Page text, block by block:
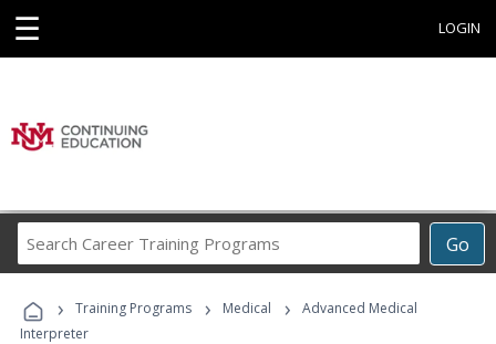
☰ LOGIN
Go
Career
Programs
› Training Programs › Medical ›
Advanced Medical
Interpreter